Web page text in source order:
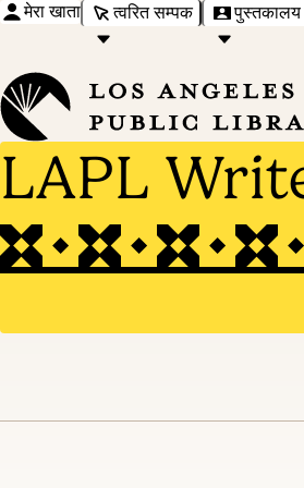
मेरा खाता त्वरित सम्पक पुस्तकालय
LAPL